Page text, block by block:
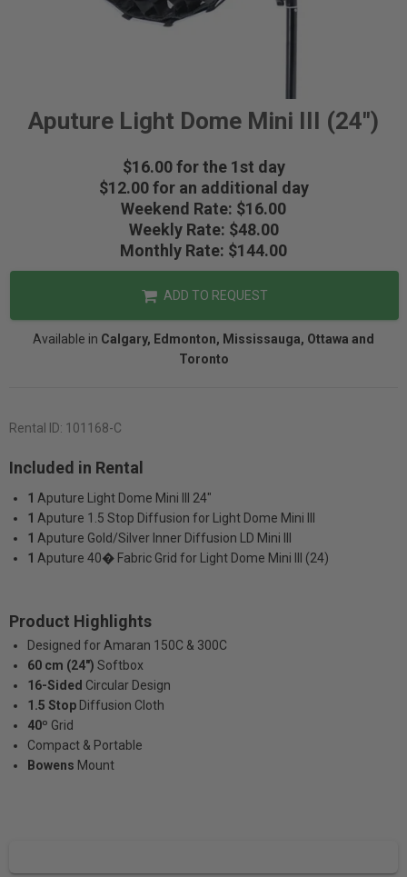
Aputure Light Dome Mini III (24")
$16.00 for the 1st day
$12.00 for an additional day
Weekend Rate: $16.00
Weekly Rate: $48.00
Monthly Rate: $144.00
ADD TO REQUEST
Available in Calgary, Edmonton, Mississauga, Ottawa and
Toronto
Rental ID: 101168-C
Included in Rental
1 Aputure Light Dome Mini III 24"
1 Aputure 1.5 Stop Diffusion for Light Dome Mini III
1 Aputure Gold/Silver Inner Diffusion LD Mini III
1 Aputure 40� Fabric Grid for Light Dome Mini III (24)
Product Highlights
Designed for Amaran 150C & 300C
60 cm (24") Softbox
16-Sided Circular Design
1.5 Stop Diffusion Cloth
40º Grid
Compact & Portable
Bowens Mount